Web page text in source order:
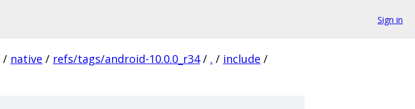
Sign in
/ native / refs/tags/android-10.0.0_r34 / . / include /